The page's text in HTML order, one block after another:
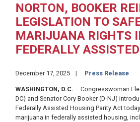
NORTON, BOOKER
LEGISLATION TO
MARIJUANA RIGHTS
FEDERALLY
December 17, 2025 Press Release
WASHINGTON, D.C. – Congresswoman
DC) and Senator Cory Booker (D-NJ)
Federally Assisted Housing Parity Act
marijuana in federally assisted housing,